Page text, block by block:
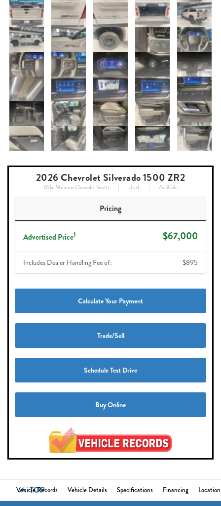
2026 Chevrolet Silverado 1500 ZR2
Mike Maroone Chevrolet South Used Available
Pricing
Advertised Price1 $67,000
Includes Dealer Handling Fee of: $895
Calculate Your Payment
Trade/Sell
Schedule Test Drive
Buy Online
TOP
Vehicle Records Vehicle Details Specifications Financing Location